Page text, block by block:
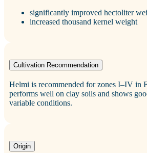
significantly improved hectoliter
increased thousand kernel weight
Cultivation Recommendation
Helmi is recommended for zones I–IV in
performs well on clay soils and shows
variable conditions.
Origin